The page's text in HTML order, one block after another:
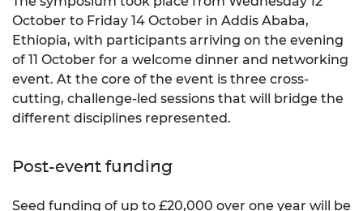
October to Friday 14 October in Addis Ababa,
Ethiopia, with participants arriving on the evening
of 11 October for a welcome dinner and networking
event. At the core of the event is three cross-
cutting, challenge-led sessions that will bridge the
different disciplines represented.
Post-event funding
Seed funding of up to £20,000 over one year will be